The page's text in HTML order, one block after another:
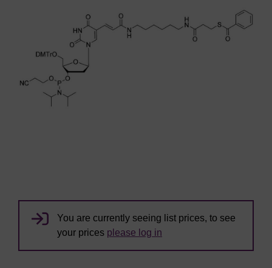
You are currently seeing list prices, to see
your prices please log in